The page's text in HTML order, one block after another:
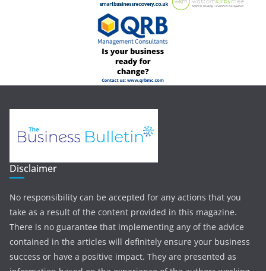
Disclaimer
No responsibility can be accepted for any actions that you
take as a result of the content provided in this magazine.
There is no guarantee that implementing any of the advice
contained in the articles will definitely ensure your business
success or have a positive impact. They are presented as